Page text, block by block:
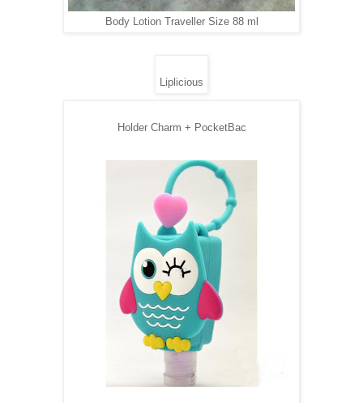
Body Lotion Traveller Size 88 ml
Liplicious
Holder Charm + PocketBac